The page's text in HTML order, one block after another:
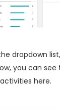
dropdown
you can
here.